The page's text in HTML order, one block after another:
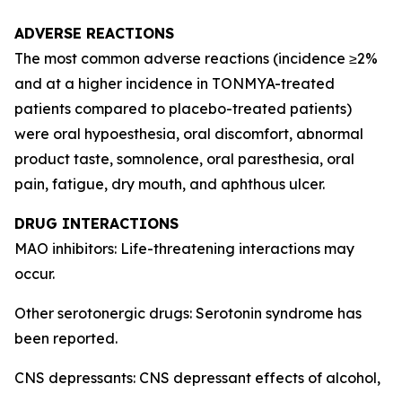
ADVERSE REACTIONS
The most common adverse reactions (incidence ≥2%
and at a higher incidence in TONMYA-treated
patients compared to placebo-treated patients)
were oral hypoesthesia, oral discomfort, abnormal
product taste, somnolence, oral paresthesia, oral
pain, fatigue, dry mouth, and aphthous ulcer.
DRUG INTERACTIONS
MAO inhibitors: Life-threatening interactions may
occur.
Other serotonergic drugs: Serotonin syndrome has
been reported.
CNS depressants: CNS depressant effects of alcohol,